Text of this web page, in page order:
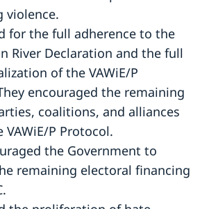
violence.
for the full adherence to the
River Declaration and the full
of the VAWiE/P
encouraged the remaining
coalitions, and alliances
P Protocol.
the Government to
remaining electoral financing